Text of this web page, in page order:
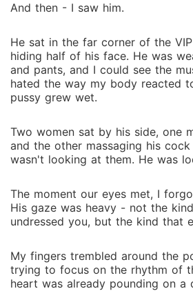
And then - I saw him.
He sat in the far corner of the
hiding half of his face. He was
and pants, and I could see the
hated the way my body reacted
pussy grew wet.
Two women sat by his side, one
and the other massaging his
wasn't looking at them. He was
The moment our eyes met, I
His gaze was heavy - not the
undressed you, but the kind that
My fingers trembled around the
trying to focus on the rhythm of
heart was already pounding on a